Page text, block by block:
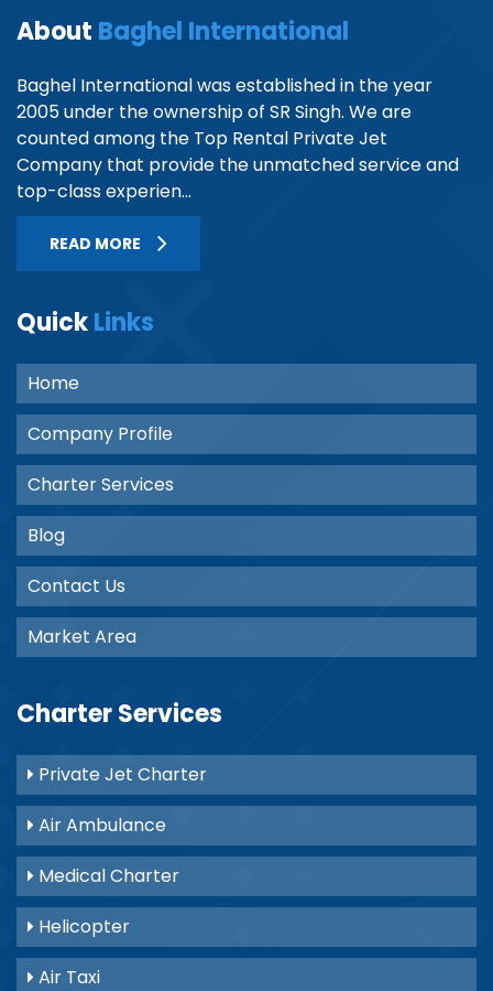
About Baghel International
Baghel International was established in the year
2005 under the ownership of SR Singh. We are
counted among the Top Rental Private Jet
Company that provide the unmatched service and
top-class experien...
READ MORE
QuickLinks
Home
Company Profile
Charter Services
Blog
Contact Us
Market Area
Charter Services
Private Jet Charter
Air Ambulance
Medical Charter
Helicopter
Air Taxi